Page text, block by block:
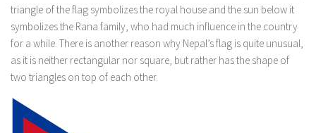
triangle of the flag symbolizes the royal house and the sun below it
symbolizes the Rana family, who had much influence in the country
for a while. There is another reason why Nepal’s flag is quite unusual,
as it is neither rectangular nor square, but rather has the shape of
two triangles on top of each other.